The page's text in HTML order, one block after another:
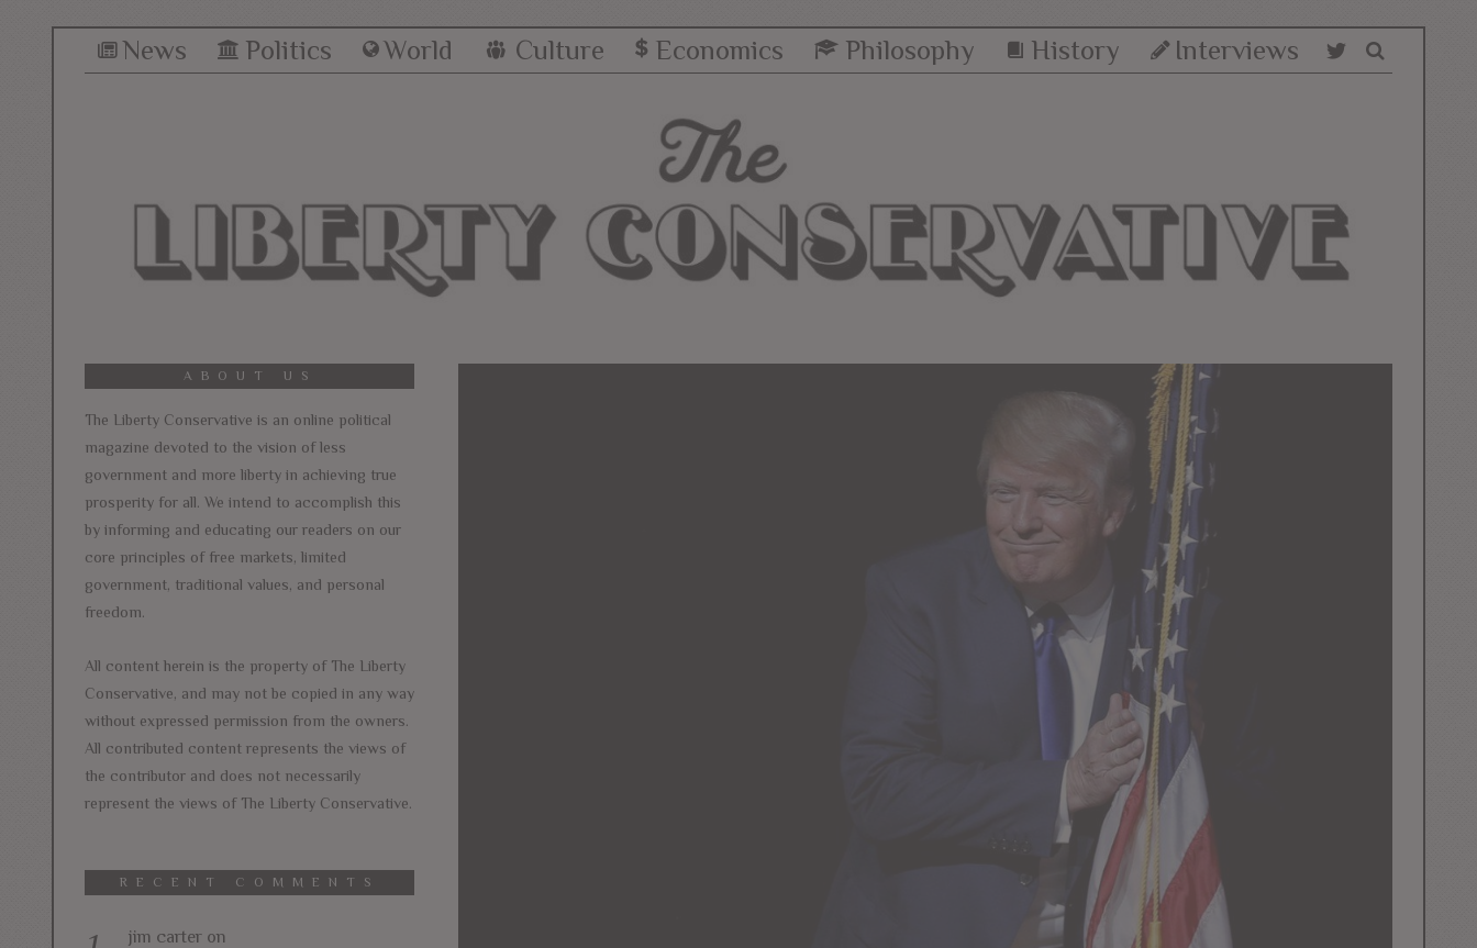
News Politics World Culture Economics Philosophy History Interviews
ABOUT US
The Liberty Conservative is an online political
magazine devoted to the vision of less
government and more liberty in achieving true
prosperity for all. We intend to accomplish this
by informing and educating our readers on our
core principles of free markets, limited
government, traditional values, and personal
freedom.
All content herein is the property of The Liberty
Conservative, and may not be copied in any way
without expressed permission from the owners.
All contributed content represents the views of
the contributor and does not necessarily
represent the views of The Liberty Conservative.
RECENT COMMENTS
jim carter on